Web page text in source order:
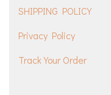
SHIPPING POLICY
Privacy Policy
Track Your Order